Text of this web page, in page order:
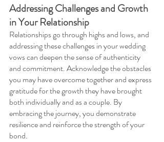
Addressing Challenges and Growth
in Your Relationship
Relationships go through highs and lows, and
addressing these challenges in your wedding
vows can deepen the sense of authenticity
and commitment. Acknowledge the obstacles
you may have overcome together and express
gratitude for the growth they have brought
both individually and as a couple. By
embracing the journey, you demonstrate
resilience and reinforce the strength of your
bond.